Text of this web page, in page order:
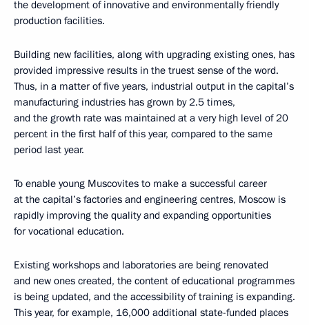
the development of innovative and environmentally friendly
production facilities.
Building new facilities, along with upgrading existing ones, has
provided impressive results in the truest sense of the word.
Thus, in a matter of five years, industrial output in the capital’s
manufacturing industries has grown by 2.5 times,
and the growth rate was maintained at a very high level of 20
percent in the first half of this year, compared to the same
period last year.
To enable young Muscovites to make a successful career
at the capital’s factories and engineering centres, Moscow is
rapidly improving the quality and expanding opportunities
for vocational education.
Existing workshops and laboratories are being renovated
and new ones created, the content of educational programmes
is being updated, and the accessibility of training is expanding.
This year, for example, 16,000 additional state-funded places